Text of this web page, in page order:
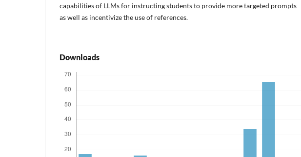
capabilities of LLMs for instructing students to provide more targeted prompts
as well as incentivize the use of references.
Downloads